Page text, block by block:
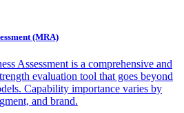
(MRA)
Assessment is a comprehensive and
evaluation tool that goes beyond
Capability importance varies by
and brand.